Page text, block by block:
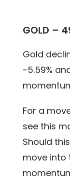
GOLD –
Gold
-5.59%
For a
see this
Should
move into